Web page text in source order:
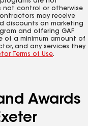
not control or otherwise
may receive
discounts on marketing
and offering GAF
of a minimum amount of
and any services they
Terms of Use.
Awards